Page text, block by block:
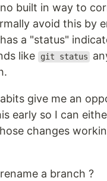
built in way to
avoid this by
a "status"
like
git status
give me an
early so I can
changes
a branch ?